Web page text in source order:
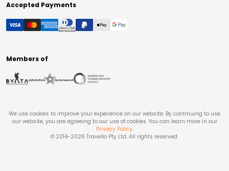
Accepted Payments
Members of
We use cookies to improve your experience on our website. By continuing to use
our website, you are agreeing to our use of cookies. You can learn more in our
Privacy Policy.
© 2014-2026 Travello Pty Ltd. All rights reserved.